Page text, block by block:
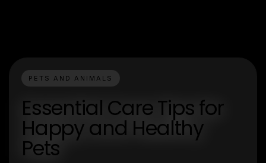
PETS AND ANIMALS
Essential Care Tips for
Happy and Healthy
Pets